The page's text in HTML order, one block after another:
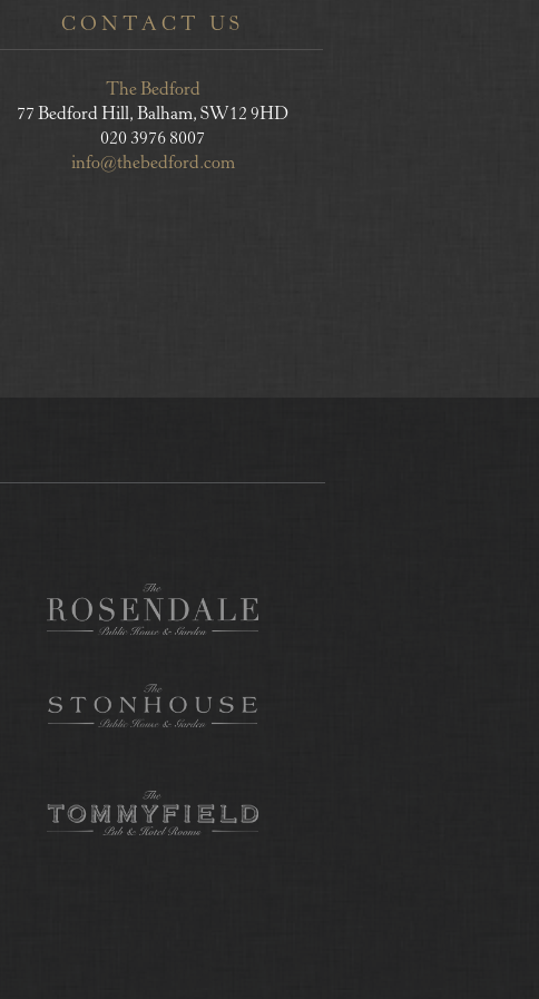
CONTACT US
The Bedford
77 Bedford Hill, Balham, SW12 9HD
020 3976 8007
info@thebedford.com